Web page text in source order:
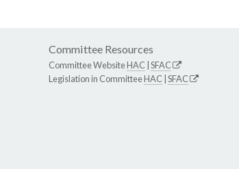
Committee Resources
Committee WebsiteHAC SFAC
Legislation in CommitteeHAC SFAC